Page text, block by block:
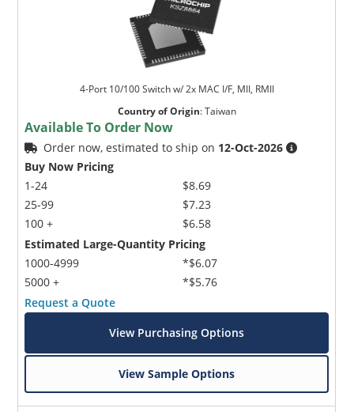
4-Port 10/100 Switch w/ 2x MAC I/F, MII, RMII
Country of Origin:Taiwan
Available To Order Now
Order now, estimated to ship on 12-Oct-2026
Buy Now Pricing
1-24
25-99
100 +
$8.69
$7.23
$6.58
Estimated Large-Quantity Pricing
1000-4999
5000 +
*$6.07
*$5.76
Request a Quote
View Purchasing Options
View Sample Options